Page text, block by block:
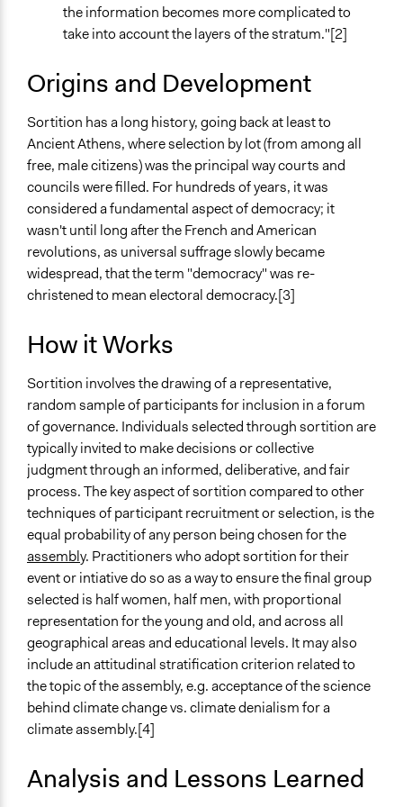
the information becomes more complicated to
take into account the layers of the stratum."[2]
Origins and Development
Sortition has a long history, going back at least to
Ancient Athens, where selection by lot (from among all
free, male citizens) was the principal way courts and
councils were filled. For hundreds of years, it was
considered a fundamental aspect of democracy; it
wasn't until long after the French and American
revolutions, as universal suffrage slowly became
widespread, that the term "democracy" was re-
christened to mean electoral democracy.[3]
How it Works
Sortition involves the drawing of a representative,
random sample of participants for inclusion in a forum
of governance. Individuals selected through sortition are
typically invited to make decisions or collective
judgment through an informed, deliberative, and fair
process. The key aspect of sortition compared to other
techniques of participant recruitment or selection, is the
equal probability of any person being chosen for the
assembly. Practitioners who adopt sortition for their
event or intiative do so as a way to ensure the final group
selected is half women, half men, with proportional
representation for the young and old, and across all
geographical areas and educational levels. It may also
include an attitudinal stratification criterion related to
the topic of the assembly, e.g. acceptance of the science
behind climate change vs. climate denialism for a
climate assembly.[4]
Analysis and Lessons Learned